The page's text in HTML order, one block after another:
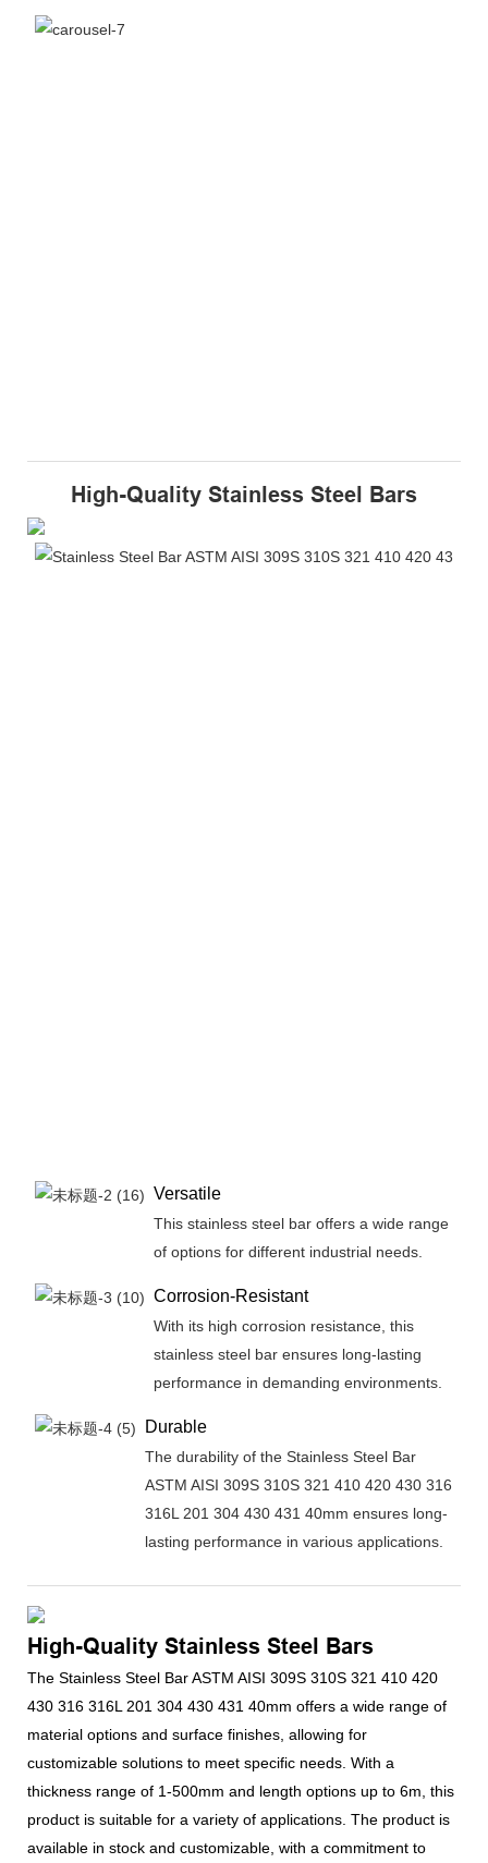
High-Quality Stainless Steel Bars
Versatile
This stainless steel bar offers a wide range
of options for different industrial needs.
Corrosion-Resistant
With its high corrosion resistance, this
stainless steel bar ensures long-lasting
performance in demanding environments.
Durable
The durability of the Stainless Steel Bar
ASTM AISI 309S 310S 321 410 420 430 316
316L 201 304 430 431 40mm ensures long-
lasting performance in various applications.
High-Quality Stainless Steel Bars
The Stainless Steel Bar ASTM AISI 309S 310S 321 410 420
430 316 316L 201 304 430 431 40mm offers a wide range of
material options and surface finishes, allowing for
customizable solutions to meet specific needs. With a
thickness range of 1-500mm and length options up to 6m, this
product is suitable for a variety of applications. The product is
available in stock and customizable, with a commitment to